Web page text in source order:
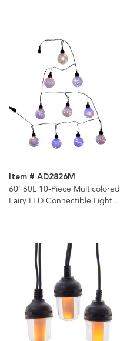
Item # AD2826M
60' 60L 10-Piece Multicolored
Fairy LED Connectible Light